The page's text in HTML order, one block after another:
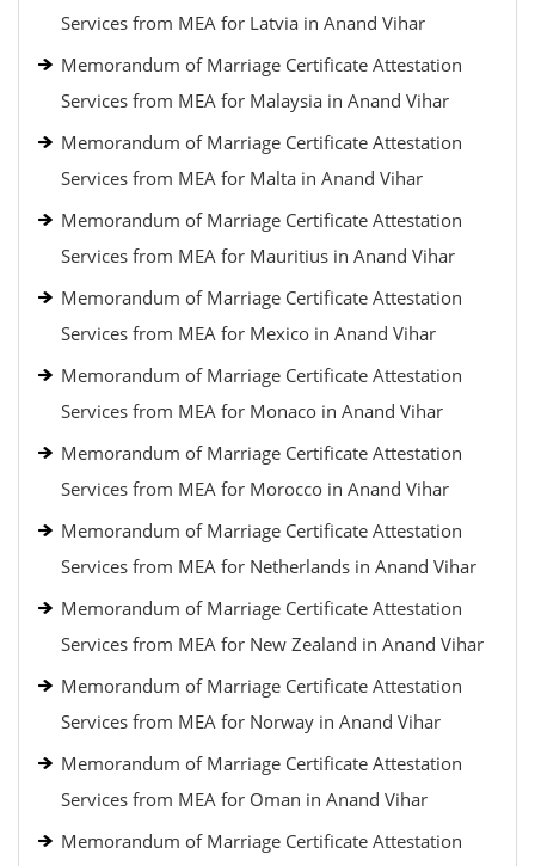
Services from MEA for Latvia in Anand Vihar
Memorandum of Marriage Certificate Attestation
Services from MEA for Malaysia in Anand Vihar
Memorandum of Marriage Certificate Attestation
Services from MEA for Malta in Anand Vihar
Memorandum of Marriage Certificate Attestation
Services from MEA for Mauritius in Anand Vihar
Memorandum of Marriage Certificate Attestation
Services from MEA for Mexico in Anand Vihar
Memorandum of Marriage Certificate Attestation
Services from MEA for Monaco in Anand Vihar
Memorandum of Marriage Certificate Attestation
Services from MEA for Morocco in Anand Vihar
Memorandum of Marriage Certificate Attestation
Services from MEA for Netherlands in Anand Vihar
Memorandum of Marriage Certificate Attestation
Services from MEA for New Zealand in Anand Vihar
Memorandum of Marriage Certificate Attestation
Services from MEA for Norway in Anand Vihar
Memorandum of Marriage Certificate Attestation
Services from MEA for Oman in Anand Vihar
Memorandum of Marriage Certificate Attestation